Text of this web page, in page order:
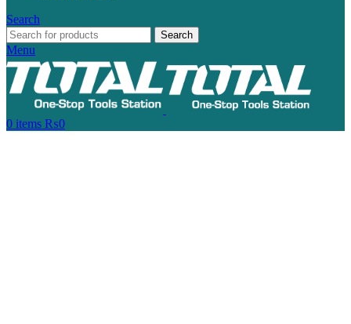
Search
Search
Menu
0 items ₨0